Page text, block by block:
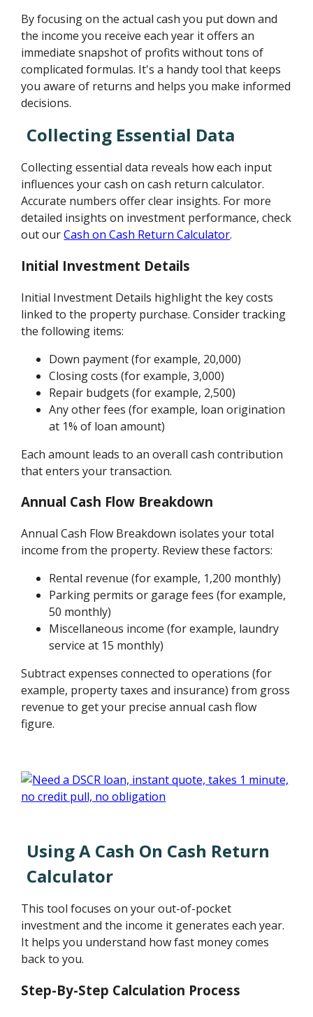
By focusing on the actual cash you put down and
the income you receive each year it offers an
immediate snapshot of profits without tons of
complicated formulas. It's a handy tool that keeps
you aware of returns and helps you make informed
decisions.
Collecting Essential Data
Collecting essential data reveals how each input
influences your cash on cash return calculator.
Accurate numbers offer clear insights. For more
detailed insights on investment performance, check
out ourCash on Cash Return Calculator.
Initial Investment Details
Initial Investment Details highlight the key costs
linked to the property purchase. Consider tracking
the following items:
Down payment (for example, 20,000)
Closing costs (for example, 3,000)
Repair budgets (for example, 2,500)
Any other fees (for example, loan origination
at 1% of loan amount)
Each amount leads to an overall cash contribution
that enters your transaction.
Annual Cash Flow Breakdown
Annual Cash Flow Breakdown isolates your total
income from the property. Review these factors:
Rental revenue (for example, 1,200 monthly)
Parking permits or garage fees (for example,
50 monthly)
Miscellaneous income (for example, laundry
service at 15 monthly)
Subtract expenses connected to operations (for
example, property taxes and insurance) from gross
revenue to get your precise annual cash flow
figure.
Using A Cash On Cash Return
Calculator
This tool focuses on your out-of-pocket
investment and the income it generates each year.
It helps you understand how fast money comes
back to you.
Step-By-Step Calculation Process